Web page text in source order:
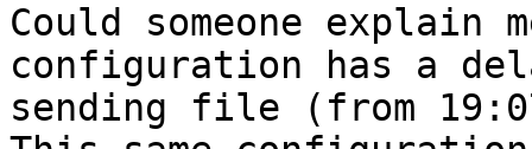
Could someone explain
configuration has a
sending file (from